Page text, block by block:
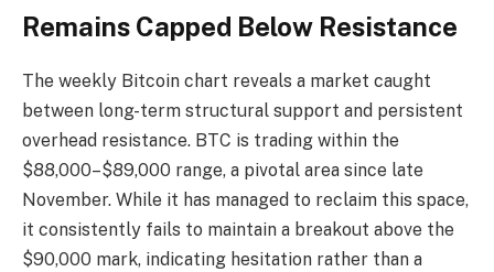
Remains Capped Below Resistance
The weekly Bitcoin chart reveals a market caught
between long-term structural support and persistent
overhead resistance. BTC is trading within the
$88,000–$89,000 range, a pivotal area since late
November. While it has managed to reclaim this space,
it consistently fails to maintain a breakout above the
$90,000 mark, indicating hesitation rather than a